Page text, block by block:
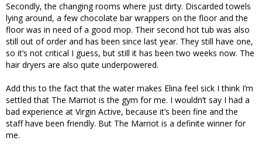
Secondly, the changing rooms where just dirty. Discarded towels
lying around, a few chocolate bar wrappers on the floor and the
floor was in need of a good mop. Their second hot tub was also
still out of order and has been since last year. They still have one,
so it’s not critical I guess, but still it has been two weeks now. The
hair dryers are also quite underpowered.
Add this to the fact that the water makes Elina feel sick I think I’m
settled that The Marriot is the gym for me. I wouldn’t say I had a
bad experience at Virgin Active, because it’s been fine and the
staff have been friendly. But The Marriot is a definite winner for
me.